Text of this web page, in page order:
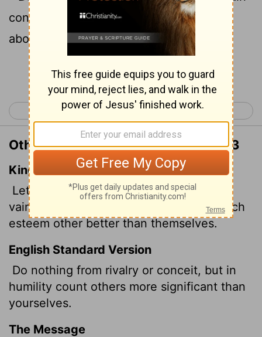
conceit. Rather, in humility value others
above yourselves,
Continue Reading...
< Philippians 1 Philippians 3 >
Other Translations of Philippians 2:3
King James Version
Let nothing be done through strife or
vainglory; but in lowliness of mind let each
esteem other better than themselves.
English Standard Version
Do nothing from rivalry or conceit, but in
humility count others more significant than
yourselves.
The Message